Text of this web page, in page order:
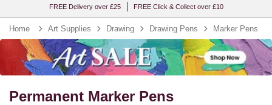
FREE Delivery over £25 FREE Click & Collect over £10
Home Art Supplies Drawing Drawing Pens Marker Pens
Permanent Marker Pens